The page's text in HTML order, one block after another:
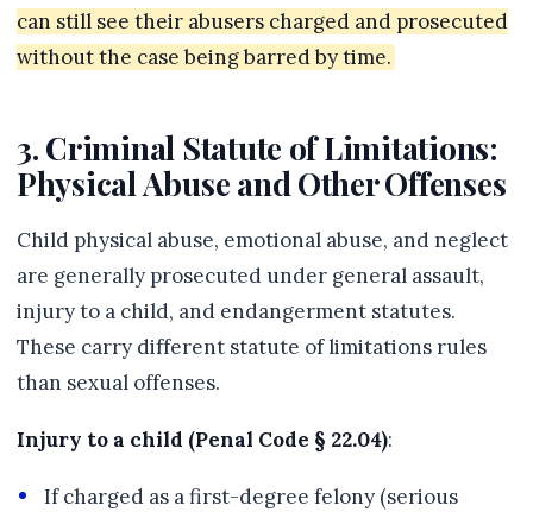
can still see their abusers charged and prosecuted
without the case being barred by time.
3. Criminal Statute of Limitations:
Physical Abuse and Other Offenses
Child physical abuse, emotional abuse, and neglect
are generally prosecuted under general assault,
injury to a child, and endangerment statutes.
These carry different statute of limitations rules
than sexual offenses.
Injury to a child (Penal Code § 22.04):
If charged as a first-degree felony (serious